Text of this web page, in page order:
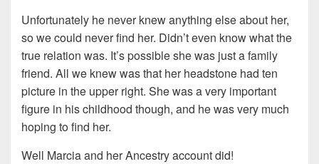
Unfortunately he never knew anything else about her,
so we could never find her. Didn’t even know what the
true relation was. It’s possible she was just a family
friend. All we knew was that her headstone had ten
picture in the upper right. She was a very important
figure in his childhood though, and he was very much
hoping to find her.
Well Marcia and her Ancestry account did!